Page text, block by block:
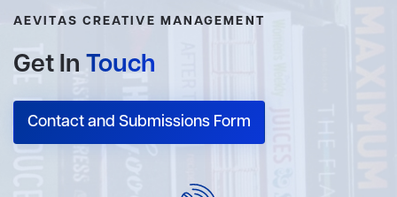
AEVITAS CREATIVE MANAGEMENT
Get In Touch
Contact and Submissions Form